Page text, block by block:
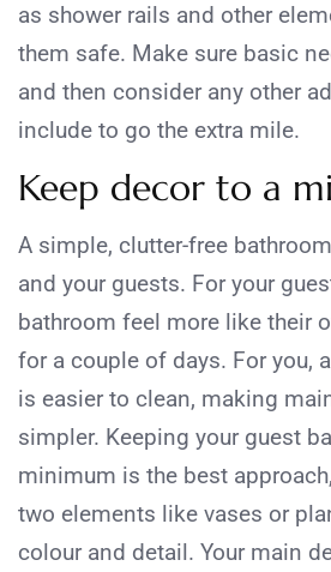
as shower rails and other
them safe. Make sure basic
and then consider any other
include to go the extra mile.
Keep decor to a
A simple, clutter-free
and your guests. For your
bathroom feel more like their
for a couple of days. For you,
is easier to clean, making
simpler. Keeping your guest
minimum is the best
two elements like vases or
colour and detail. Your main